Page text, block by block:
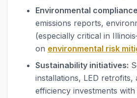
Environmental
emissions reports,
(especially critical in
on environmental risk
Sustainability initiatives:
installations, LED retrofits,
efficiency investments